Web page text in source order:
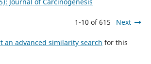
1-10 of 615 Next
an advanced similarity search for this